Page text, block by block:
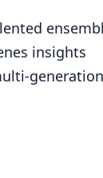
insights